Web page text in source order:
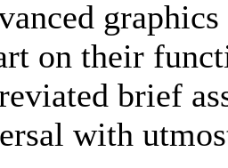
on their
brief
with